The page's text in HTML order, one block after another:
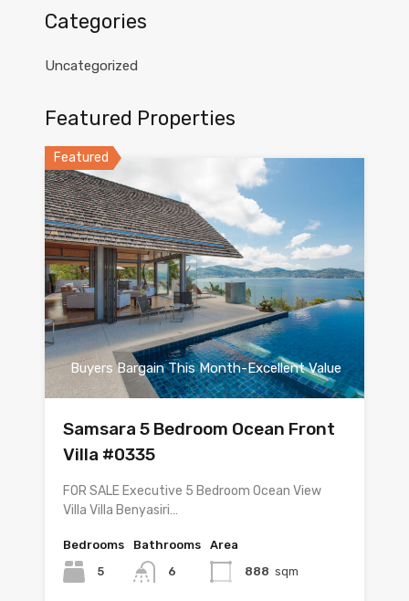
Categories
Uncategorized
Featured Properties
Featured
Buyers Bargain This Month-Excellent Value
Samsara 5 Bedroom Ocean Front
Villa #0335
FOR SALE Executive 5 Bedroom Ocean View
Villa Villa Benyasiri…
Bedrooms
5
Bathrooms
6
Area
888 sqm